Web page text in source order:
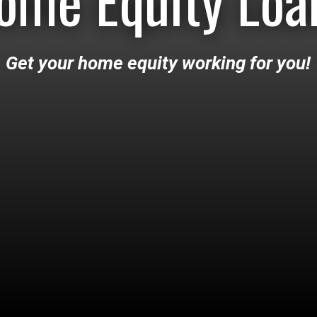
Get your home equity working for you!